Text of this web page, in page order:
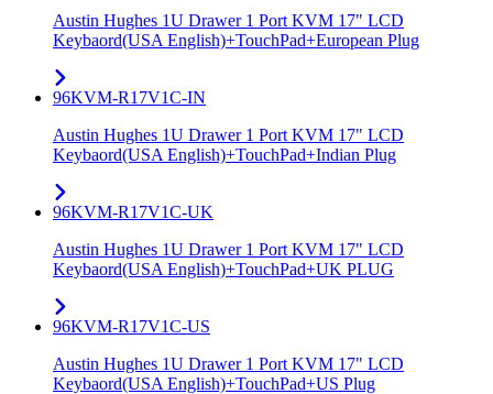
Austin Hughes 1U Drawer 1 Port KVM 17" LCD
Keybaord(USA English)+TouchPad+European Plug
96KVM-R17V1C-IN
Austin Hughes 1U Drawer 1 Port KVM 17" LCD
Keybaord(USA English)+TouchPad+Indian Plug
96KVM-R17V1C-UK
Austin Hughes 1U Drawer 1 Port KVM 17" LCD
Keybaord(USA English)+TouchPad+UK PLUG
96KVM-R17V1C-US
Austin Hughes 1U Drawer 1 Port KVM 17" LCD
Keybaord(USA English)+TouchPad+US Plug